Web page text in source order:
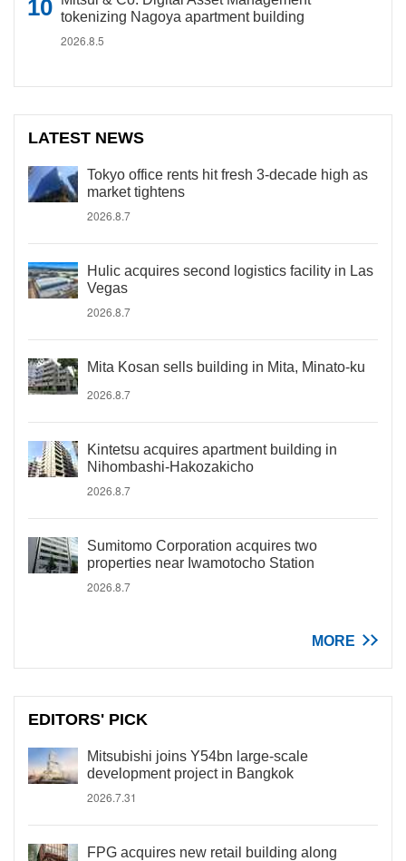
tokenizing Nagoya apartment building
2026.8.5
LATEST NEWS
Tokyo office rents hit fresh 3-decade high as
market tightens
2026.8.7
Hulic acquires second logistics facility in Las
Vegas
2026.8.7
Mita Kosan sells building in Mita, Minato-ku
2026.8.7
Kintetsu acquires apartment building in
Nihombashi-Hakozakicho
2026.8.7
Sumitomo Corporation acquires two
properties near Iwamotocho Station
2026.8.7
MORE
EDITORS' PICK
Mitsubishi joins Y54bn large-scale
development project in Bangkok
2026.7.31
FPG acquires new retail building along